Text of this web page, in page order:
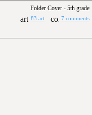
Folder Cover - 5th grade
83 art 7 comments